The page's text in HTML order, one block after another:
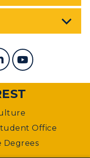
Office
Degrees